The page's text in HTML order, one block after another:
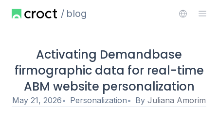
blog
Activating Demandbase
firmographic data for real-time
ABM website personalization
May 21, 2026 Personalization By Juliana Amorim